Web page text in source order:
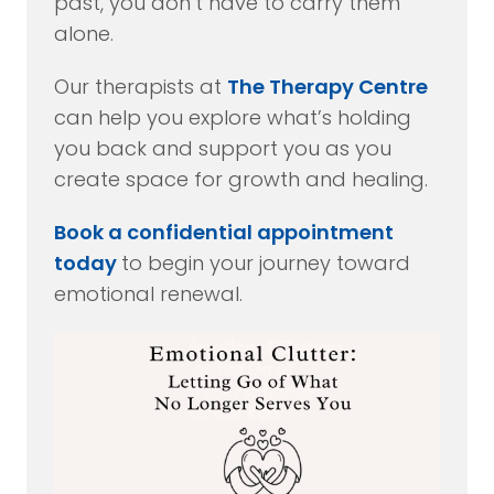
alone.
Our therapists at The Therapy Centre
can help you explore what’s holding
you back and support you as you
create space for growth and healing.
Book a confidential appointment
today to begin your journey toward
emotional renewal.